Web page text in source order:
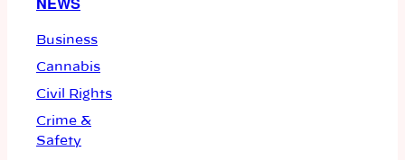
Business
Cannabis
Civil Rights
Crime &
Safety